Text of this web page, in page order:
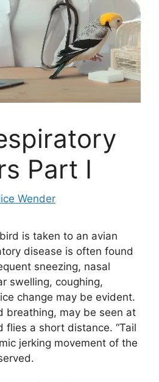
Part I
Wender
is taken to an avian
disease is often found
sneezing, nasal
swelling, coughing,
change may be evident.
breathing, may be seen at
flies a short distance. “Tail
jerking movement of the